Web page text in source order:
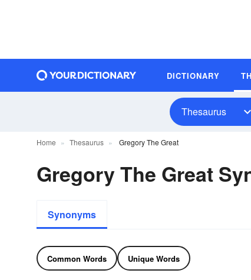
DICTIONARY
Thesaurus
Home Thesaurus Gregory The Great
Gregory The Great
Synonyms
Common Words Unique Words